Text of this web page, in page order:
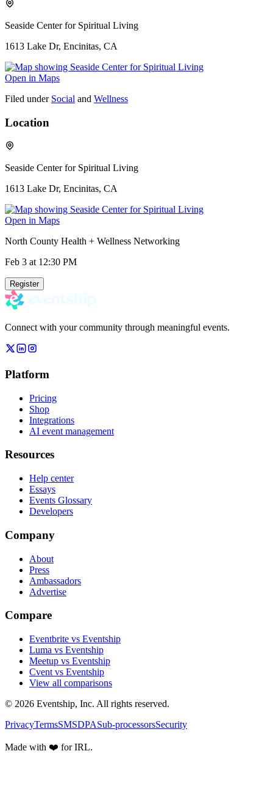
Seaside Center for Spiritual Living
1613 Lake Dr, Encinitas, CA
Open in Maps
Filed under Social and Wellness
Location
Seaside Center for Spiritual Living
1613 Lake Dr, Encinitas, CA
Open in Maps
North County Health + Wellness Networking
Feb 3 at 12:30 PM
Register
Connect with your community through meaningful events.
Platform
Pricing
Shop
Integrations
AI event management
Resources
Help center
Essays
Events Glossary
Developers
Company
About
Press
Ambassadors
Advertise
Compare
Eventbrite vs Eventship
Luma vs Eventship
Meetup vs Eventship
Cvent vs Eventship
View all comparisons
© 2026 Eventship, Inc. All rights reserved.
PrivacyTermsSMSDPASub-processorsSecurity
Made with ❤️ for IRL.